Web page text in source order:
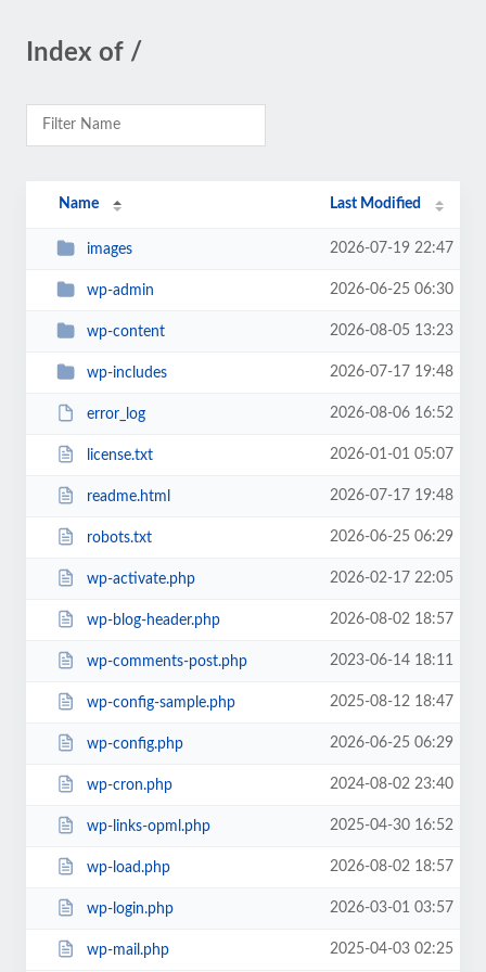
Index of /
Name Last Modified
images 2026-07-19 22:47
wp-admin 2026-06-25 06:30
wp-content 2026-08-05 13:23
wp-includes 2026-07-17 19:48
error_log 2026-08-06 16:52
license.txt 2026-01-01 05:07
readme.html 2026-07-17 19:48
robots.txt 2026-06-25 06:29
wp-activate.php 2026-02-17 22:05
wp-blog-header.php 2026-08-02 18:57
wp-comments-post.php 2023-06-14 18:11
wp-config-sample.php 2025-08-12 18:47
wp-config.php 2026-06-25 06:29
wp-cron.php 2024-08-02 23:40
wp-links-opml.php 2025-04-30 16:52
wp-load.php 2026-08-02 18:57
wp-login.php 2026-03-01 03:57
wp-mail.php 2025-04-03 02:25